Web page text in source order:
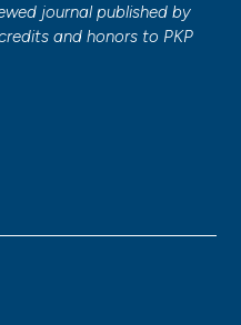
journal published by
and honors to PKP